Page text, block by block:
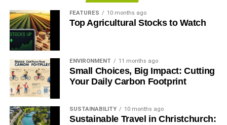
FEATURES 10 months ago
Top Agricultural Stocks to Watch
ENVIRONMENT 11 months ago
Small Choices, Big Impact: Cutting
Your Daily Carbon Footprint
SUSTAINABILITY 10 months ago
Sustainable Travel in Christchurch: